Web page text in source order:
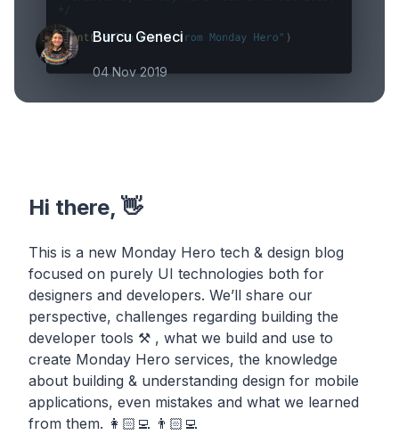
Burcu Geneci
04 Nov 2019
Hi there, 👋
This is a new Monday Hero tech & design blog
focused on purely UI technologies both for
designers and developers. We’ll share our
perspective, challenges regarding building the
developer tools ⚒ , what we build and use to
create Monday Hero services, the knowledge
about building & understanding design for mobile
applications, even mistakes and what we learned
from them. 👩🏻‍💻 👨🏻‍💻